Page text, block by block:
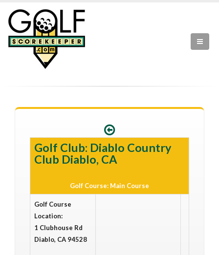
Golf Club: Diablo Country
Club Diablo, CA
Golf Course: Main Course
Golf Course
Location:
1 Clubhouse Rd
Diablo, CA 94528